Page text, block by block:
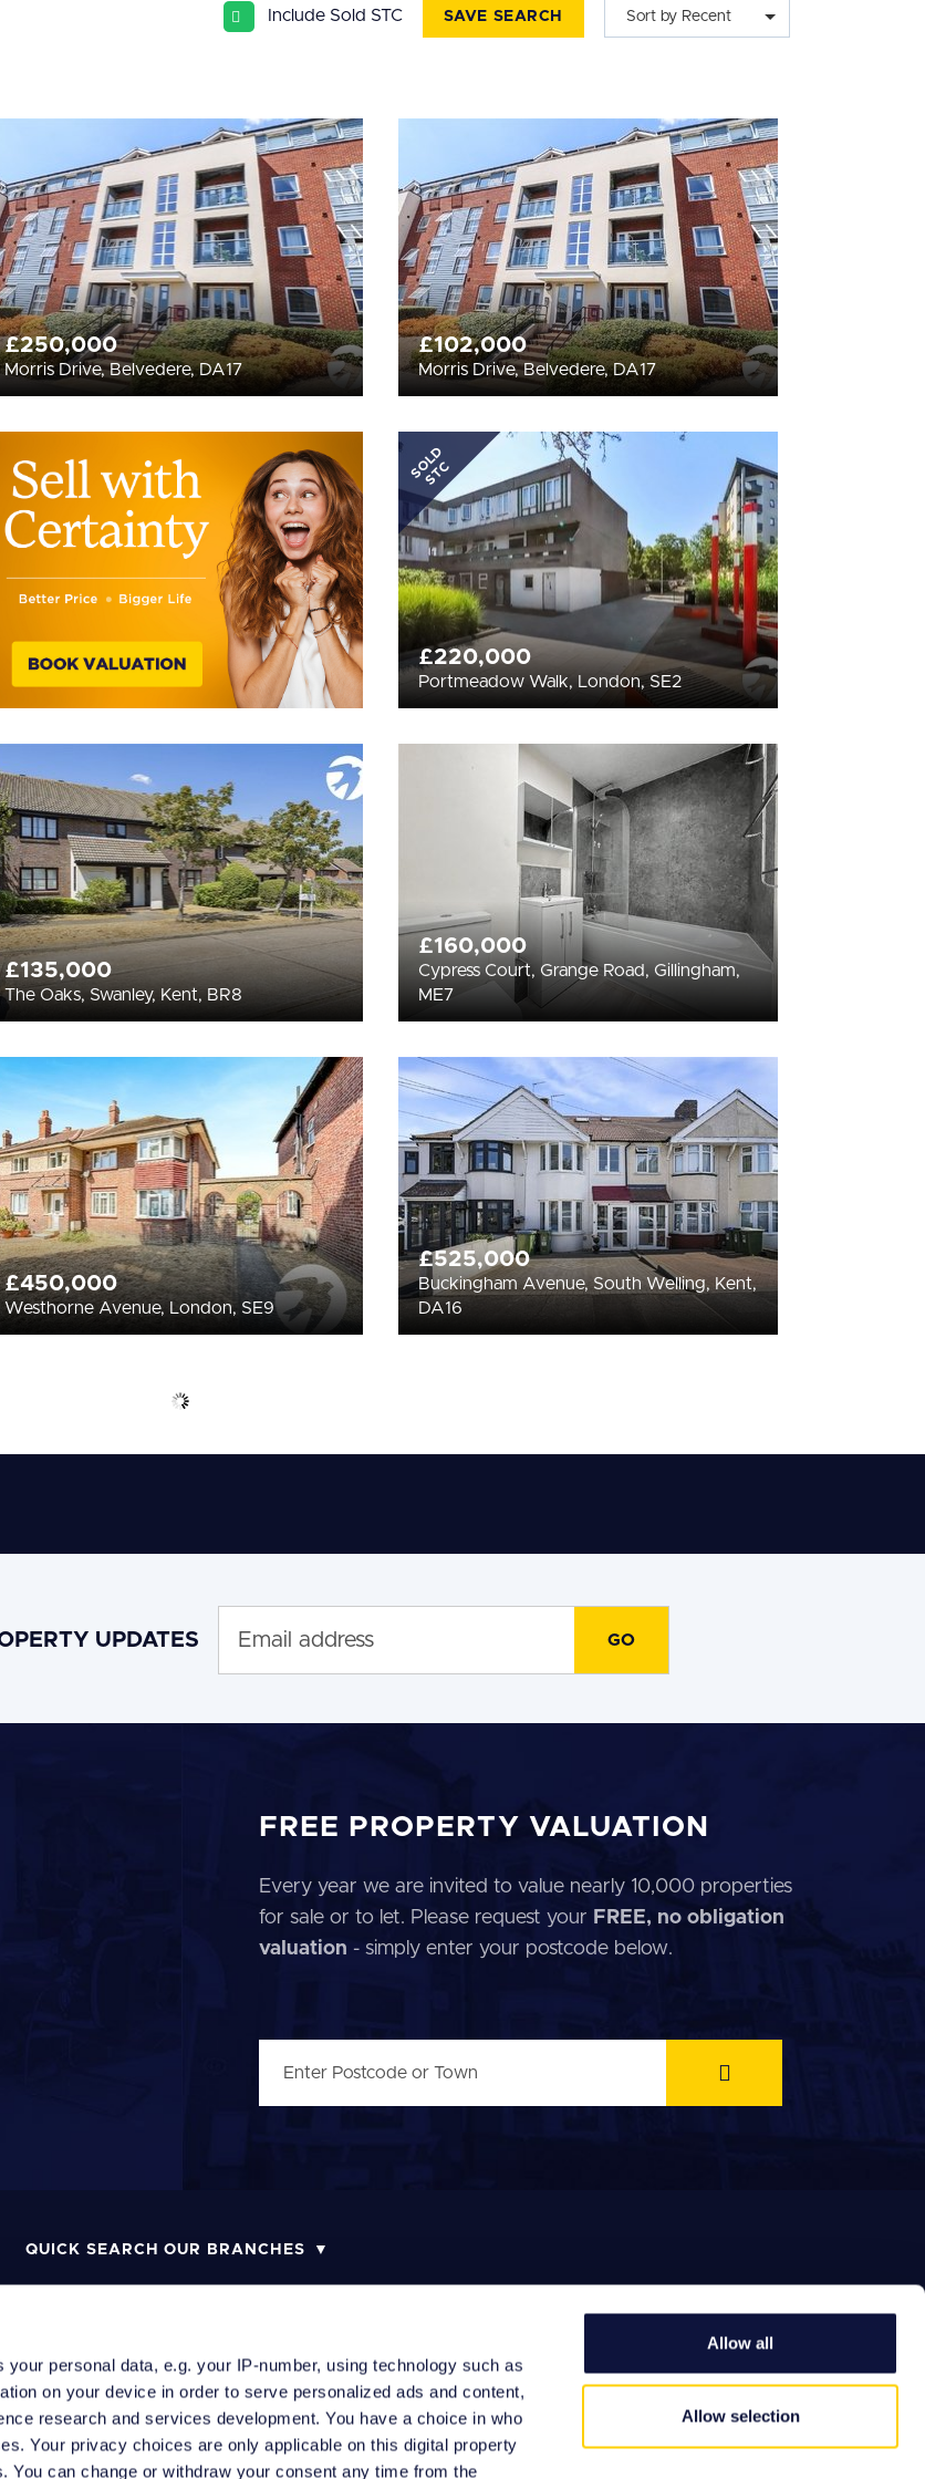
your personal data, e.g. your IP-number, using technology such as
on your device in order to serve personalized ads and content,
research and services development. You have a choice in who
Your privacy choices are only applicable on this digital property
You can change or withdraw your consent any time from the
Allow all
Allow selection
Include Sold STC SAVE SEARCH Sort by Recent
£250,000
Morris Drive, Belvedere, DA17
£102,000
Morris Drive, Belvedere, DA17
SOLD
STC
£220,000
Portmeadow Walk, London, SE2
£135,000
The Oaks, Swanley, Kent, BR8
£160,000
Cypress Court, Grange Road, Gillingham,
ME7
£450,000
Westhorne Avenue, London, SE9
£525,000
Buckingham Avenue, South Welling, Kent,
DA16
UPDATES
FREE PROPERTY VALUATION
Every year we are invited to value nearly 10,000 properties
for sale or to let. Please request your FREE, no obligation
valuation - simply enter your postcode below.
QUICK SEARCH OUR BRANCHES
LAUNDERING POLICY COMPLAINTS PROCEDURE
REFERRAL FEES